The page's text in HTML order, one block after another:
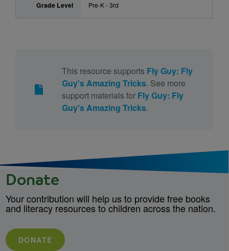
Grade Level Pre-K - 3rd
This resource supports Fly Guy: Fly
Guy's Amazing Tricks. See more
support materials for Fly Guy: Fly
Guy's Amazing Tricks.
Donate
Your contribution will help us to provide free books
and literacy resources to children across the nation.
DONATE